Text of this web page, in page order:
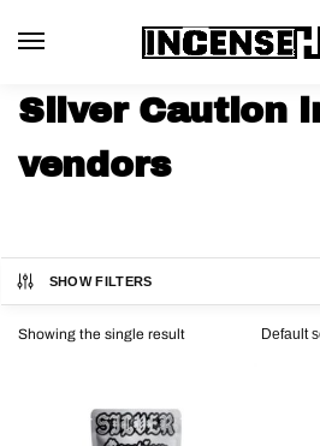
Silver Caution
vendors
SHOW FILTERS
Showing the single result